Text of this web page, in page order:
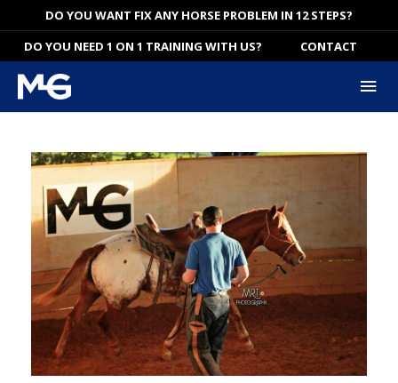
to
content
DO YOU WANT FIX ANY HORSE PROBLEM IN 12 STEPS?
DO YOU NEED 1 ON 1 TRAINING WITH US?
CONTACT